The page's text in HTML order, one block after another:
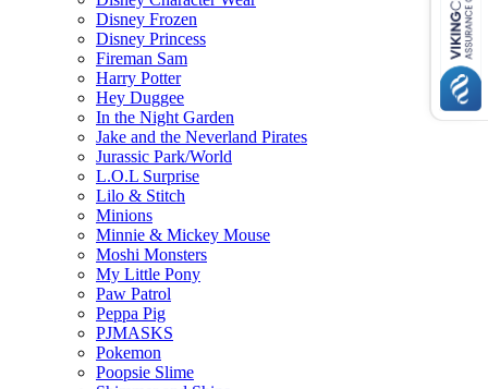
Disney Frozen
Disney Princess
Fireman Sam
Harry Potter
Hey Duggee
In the Night Garden
Jake and the Neverland Pirates
Jurassic Park/World
L.O.L Surprise
Lilo & Stitch
Minions
Minnie & Mickey Mouse
Moshi Monsters
My Little Pony
Paw Patrol
Peppa Pig
PJMASKS
Pokemon
Poopsie Slime